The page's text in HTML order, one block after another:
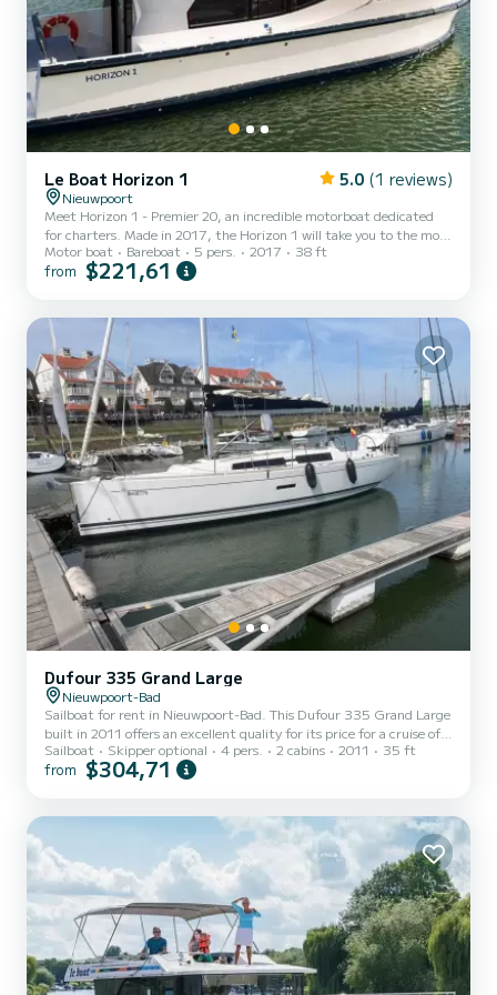
Le Boat Horizon 1 5.0 (1 reviews)
Nieuwpoort
Meet Horizon 1 - Premier 20, an incredible motorboat dedicated
for charters. Made in 2017, the Horizon 1 will take you to the most
beautiful anchorages in . The boat has 2 fully-equipped cabins and a
capacity of 5 people. With an overall length of 12 meters, it will be
toilet with a shower It has the following equ...
Motor boat Bareboat 5 pers. 2017 38 ft
from $221,61
Dufour 335 Grand Large
Nieuwpoort-Bad
Sailboat for rent in Nieuwpoort-Bad. This Dufour 335 Grand Large
built in 2011 offers an excellent quality for its price for a cruise of a
few days or even a few weeks. The boat has 2 fully-equipped
cabin(s) and a capacity of 4 people. With an overall length of 10
Grand Large is equipped with 1 head with a shower. This boat is
equipped with a Full batten main...
Sailboat Skipper optional 4 pers. 2 cabins 2011 35 ft
from $304,71